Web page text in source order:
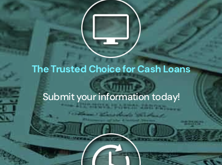
The Trusted Choice for Cash Loans
Submit your information today!